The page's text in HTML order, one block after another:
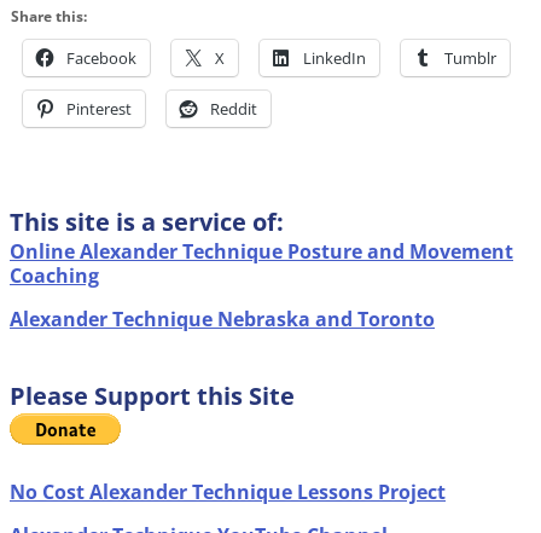
Share this:
Facebook X LinkedIn Tumblr
Pinterest Reddit
This site is a service of:
Online Alexander Technique Posture and Movement
Coaching
Alexander Technique Nebraska and Toronto
Please Support this Site
No Cost Alexander Technique Lessons Project